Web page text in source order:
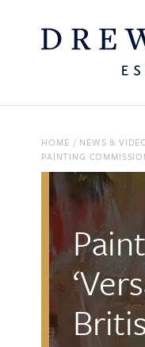
HOME / NEWS &
PAINTING